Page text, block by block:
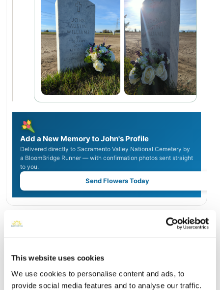
This website uses cookies
We use cookies to personalise content and ads, to
provide social media features and to analyse our traffic.
Add a New Memory to John's Profile
Delivered directly to Sacramento Valley National Cemetery by
a BloomBridge Runner — with confirmation photos sent straight
to you.
Send Flowers Today
Open ↗